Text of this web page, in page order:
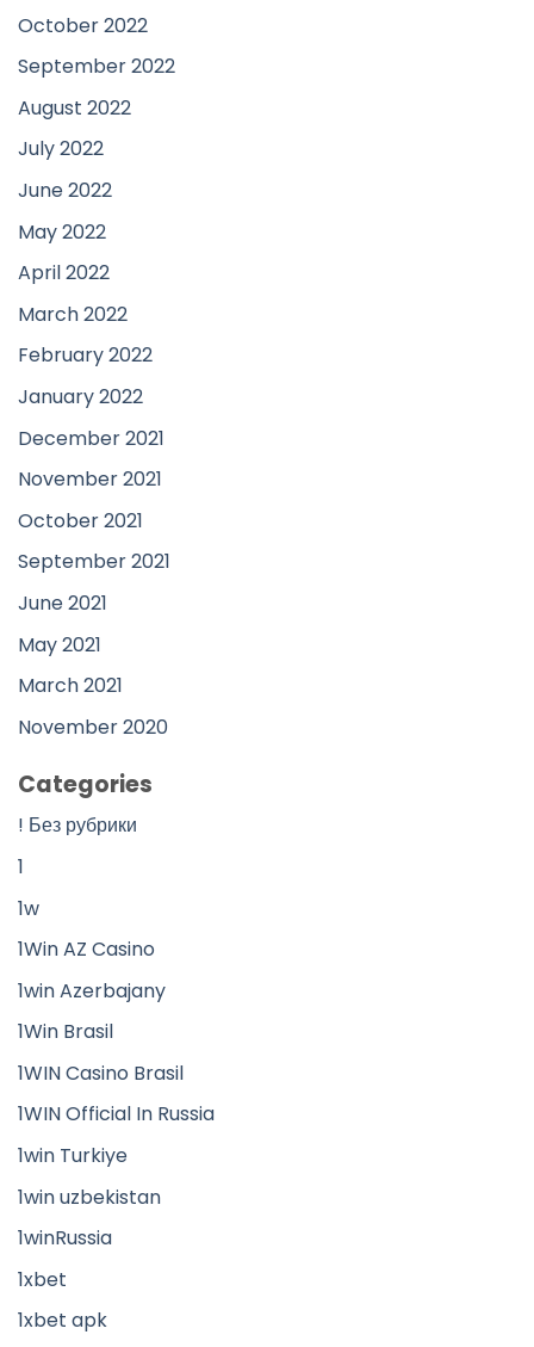
October 2022
September 2022
August 2022
July 2022
June 2022
May 2022
April 2022
March 2022
February 2022
January 2022
December 2021
November 2021
October 2021
September 2021
June 2021
May 2021
March 2021
November 2020
Categories
! Без рубрики
1
1w
1Win AZ Casino
1win Azerbajany
1Win Brasil
1WIN Casino Brasil
1WIN Official In Russia
1win Turkiye
1win uzbekistan
1winRussia
1xbet
1xbet apk